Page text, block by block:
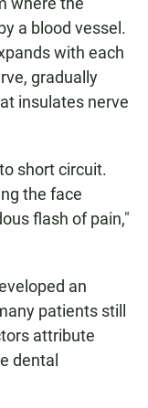
a blood vessel.
with each
gradually
insulates nerve
short circuit.
the face
flash of pain,"
an
patients still
attribute
dental